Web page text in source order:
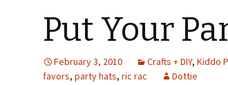
Put Your
February 3, 2010 Crafts + DIY, Kiddo
favors, party hats, ric rac Dottie